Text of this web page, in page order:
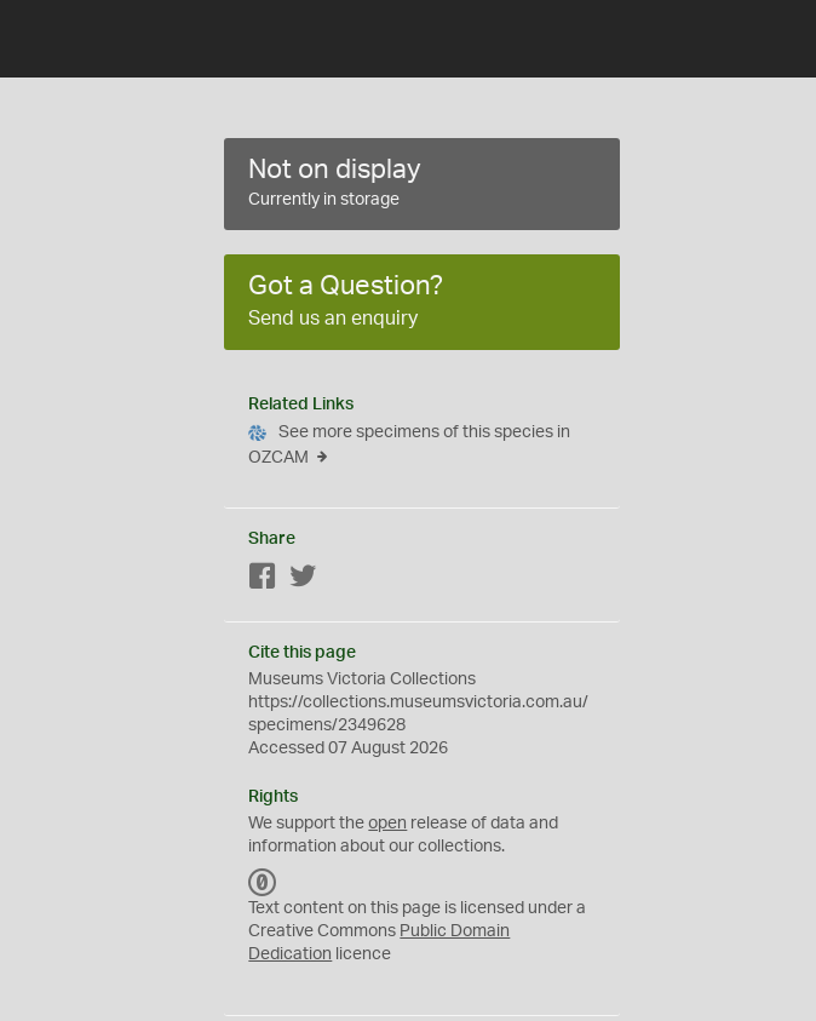
Not on display
Currently in storage
Got a Question?
Send us an enquiry
Related Links
See more specimens of this species in
OZCAM
Share
Facebook
Cite this page
Museums Victoria Collections
https://collections.museumsvictoria.com.au/
specimens/2349628
Accessed 07 August 2026
Rights
We support theopen release of data and
information about our collections.
C
0
Text content on this page is licensed under a
Creative Commons Public Domain
Dedication licence